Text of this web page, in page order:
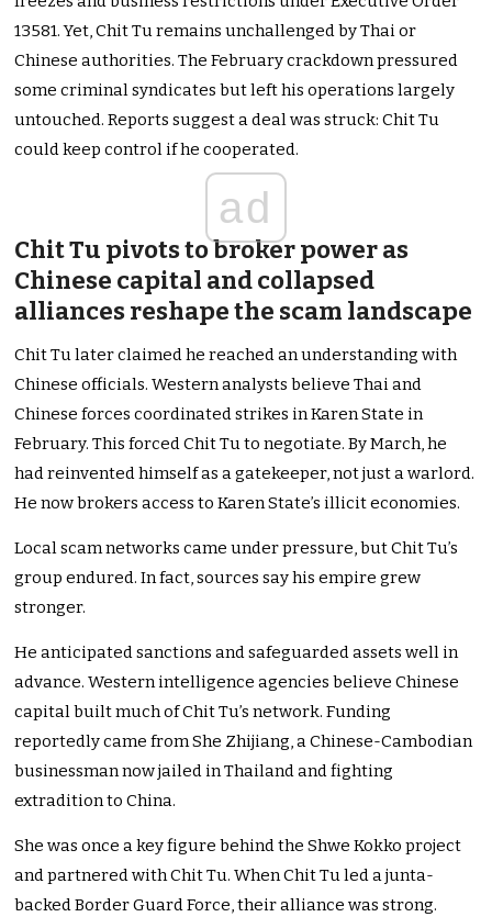
13581. Yet, Chit Tu remains unchallenged by Thai or
Chinese authorities. The February crackdown pressured
some criminal syndicates but left his operations largely
untouched. Reports suggest a deal was struck: Chit Tu
could keep control if he cooperated.
ad
Chit Tu pivots to broker power as
Chinese capital and collapsed
alliances reshape the scam landscape
Chit Tu later claimed he reached an understanding with
Chinese officials. Western analysts believe Thai and
Chinese forces coordinated strikes in Karen State in
February. This forced Chit Tu to negotiate. By March, he
had reinvented himself as a gatekeeper, not just a warlord.
He now brokers access to Karen State’s illicit economies.
Local scam networks came under pressure, but Chit Tu’s
group endured. In fact, sources say his empire grew
stronger.
He anticipated sanctions and safeguarded assets well in
advance. Western intelligence agencies believe Chinese
capital built much of Chit Tu’s network. Funding
reportedly came from She Zhijiang, a Chinese-Cambodian
businessman now jailed in Thailand and fighting
extradition to China.
She was once a key figure behind the Shwe Kokko project
and partnered with Chit Tu. When Chit Tu led a junta-
backed Border Guard Force, their alliance was strong.